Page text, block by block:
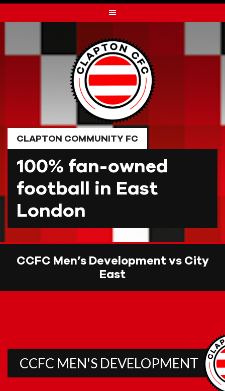
to
CLAPTON COMMUNITY FC
100% fan-owned
football in East
London
CCFC Men’s Development vs City
East
CCFC MEN'S DEVELOPMENT